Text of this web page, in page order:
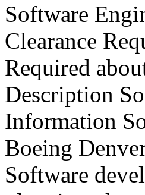
Software
Clearance
Required
Description
Information
Boeing
Software